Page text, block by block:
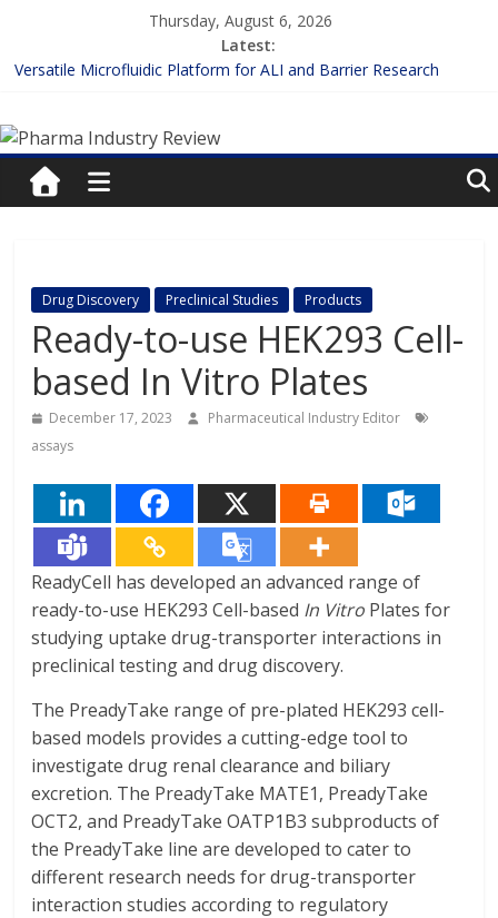
content
Thursday, August 6, 2026
Latest:
Versatile Microfluidic Platform for ALI and Barrier Research
Enhancing the Accuracy of Plasma Protein Binding Assays
Lilly and Insilico Enter $2.75B AI Drug Discovery Deal
FDA Fast-tracks the First Inhalable Gene Therapy for Cancer
Pharma
Industry
Pharma
Industry
Review
Drug Discovery Preclinical Studies Products
Ready-to-use HEK293 Cell-
based In Vitro Plates
December 17, 2023
Pharmaceutical Industry Editor
assays
ReadyCell has developed an advanced range of
ready-to-use HEK293 Cell-based In Vitro Plates for
studying uptake drug-transporter interactions in
preclinical testing and drug discovery.
The PreadyTake range of pre-plated HEK293 cell-
based models provides a cutting-edge tool to
investigate drug renal clearance and biliary
excretion. The PreadyTake MATE1, PreadyTake
OCT2, and PreadyTake OATP1B3 subproducts of
the PreadyTake line are developed to cater to
different research needs for drug-transporter
interaction studies according to regulatory